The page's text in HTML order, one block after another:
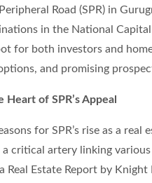
Road (SPR) in
in the National Capital
for both investors and
and promising
of SPR’s Appeal
for SPR’s rise as a
critical artery linking
Estate Report by Knight